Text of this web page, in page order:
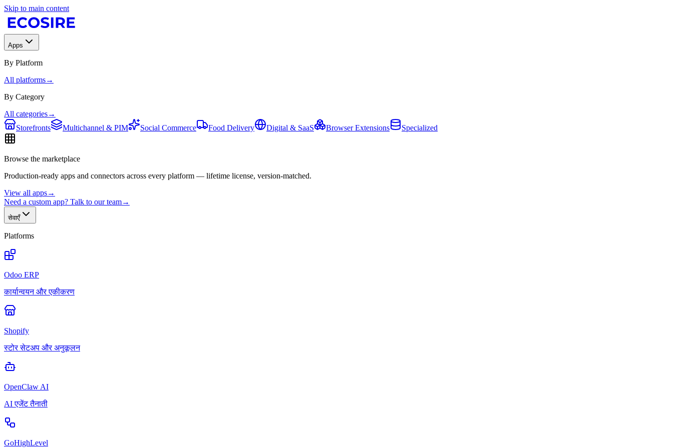
Skip to main content
Apps
By Platform
All platforms→
By Category
All categories→
Storefronts
Multichannel & PIM Social Commerce Food Delivery Digital & SaaS Browser Extensions Specialized
Browse the marketplace
Production-ready apps and connectors across every platform — lifetime license, version-matched.
View all apps→
Need a custom app? Talk to our team→
सेवाएँ
Platforms
Odoo ERP
कार्यान्वयन और एकीकरण
Shopify
स्टोर सेटअप और अनुकूलन
OpenClaw AI
AI एजेंट तैनाती
GoHighLevel